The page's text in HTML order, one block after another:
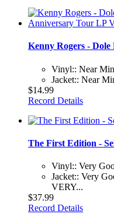
Kenny Rogers - Dole
Vinyl:: Near
Jacket:: Near
$14.99
Record Details
The First Edition -
Vinyl:: Very
Jacket:: Very
VERY...
$37.99
Record Details